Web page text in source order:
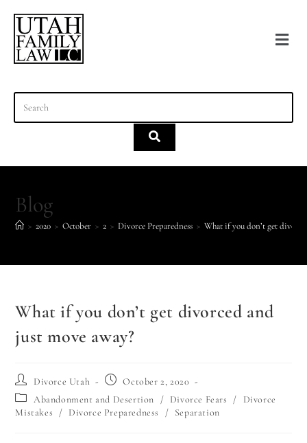
Blog
> 2020 > October > 2 > Divorce Preparedness > What if you don’t get
What if you don’t get divorced and
just move away?
Divorce Utah
October 2, 2020
Abandonment and Desertion
/ Divorce Fears /
Divorce
Mistakes
/ Divorce Preparedness / Separation